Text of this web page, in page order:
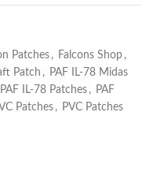
Patches , Falcons Shop ,
Patch , PAF IL-78 Midas
PAF IL-78 Patches , PAF
Patches , PVC Patches